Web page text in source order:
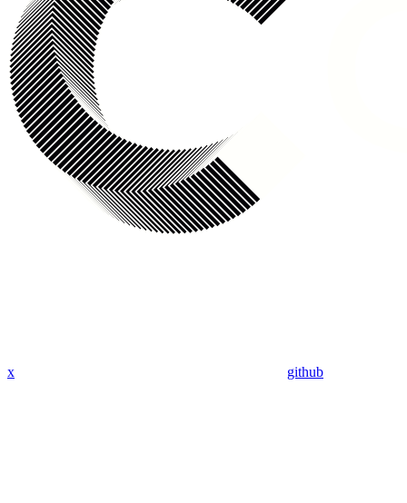
x github